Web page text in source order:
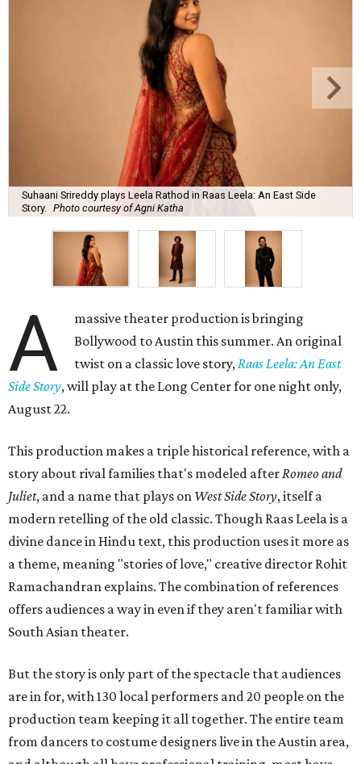
Suhaani Srireddy plays Leela Rathod in Raas Leela: An East Side
Story. Photo courtesy of Agni Katha
A
massive theater production is bringing
Bollywood to Austin this summer. An original
twist on a classic love story,Raas Leela: An East
Side Story, will play at the Long Center for one night only,
August 22.
This production makes a triple historical reference, with a
story about rival families that's modeled afterRomeo and
Juliet, and a name that plays on West Side Story, itself a
modern retelling of the old classic. Though Raas Leela is a
divine dance in Hindu text, this production uses it more as
a theme, meaning "stories of love," creative director Rohit
Ramachandran explains. The combination of references
offers audiences a way in even if they aren't familiar with
South Asian theater.
But the story is only part of the spectacle that audiences
are in for, with 130 local performers and 20 people on the
production team keeping it all together. The entire team
from dancers to costume designers live in the Austin area,